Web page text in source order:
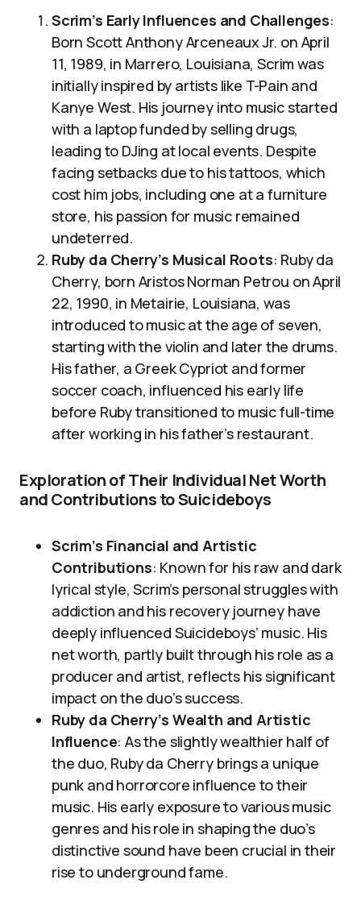
Scrim’s Early Influences and Challenges:
Born Scott Anthony Arceneaux Jr. on April
11, 1989, in Marrero, Louisiana, Scrim was
initially inspired by artists like T-Pain and
Kanye West. His journey into music started
with a laptop funded by selling drugs,
leading to DJing at local events. Despite
facing setbacks due to his tattoos, which
cost him jobs, including one at a furniture
store, his passion for music remained
undeterred.
Ruby da Cherry’s Musical Roots: Ruby da
Cherry, born Aristos Norman Petrou on April
22, 1990, in Metairie, Louisiana, was
introduced to music at the age of seven,
starting with the violin and later the drums.
His father, a Greek Cypriot and former
soccer coach, influenced his early life
before Ruby transitioned to music full-time
after working in his father’s restaurant.
Exploration of Their Individual Net Worth
and Contributions to Suicideboys
Scrim’s Financial and Artistic
Contributions: Known for his raw and dark
lyrical style, Scrim’s personal struggles with
addiction and his recovery journey have
deeply influenced Suicideboys’ music. His
net worth, partly built through his role as a
producer and artist, reflects his significant
impact on the duo’s success.
Ruby da Cherry’s Wealth and Artistic
Influence: As the slightly wealthier half of
the duo, Ruby da Cherry brings a unique
punk and horrorcore influence to their
music. His early exposure to various music
genres and his role in shaping the duo’s
distinctive sound have been crucial in their
rise to underground fame.